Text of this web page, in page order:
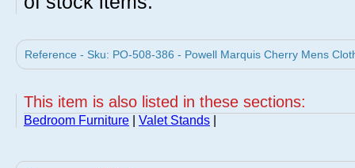
Reference - Sku: PO-508-386 - Powell Marquis Cherry Mens
This item is also listed in these sections:
Bedroom Furniture Valet Stands